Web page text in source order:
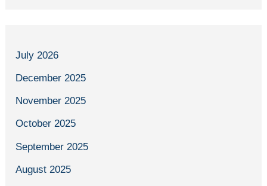
July 2026
December 2025
November 2025
October 2025
September 2025
August 2025